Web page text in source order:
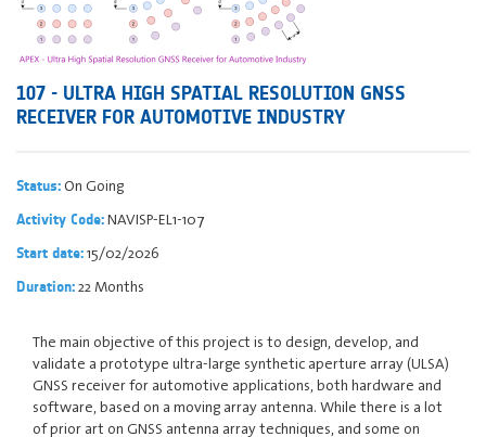
107 - ULTRA HIGH SPATIAL RESOLUTION GNSS
RECEIVER FOR AUTOMOTIVE INDUSTRY
Status:On Going
Activity Code:NAVISP-EL1-107
Start date:15/02/2026
Duration:22 Months
The main objective of this project is to design, develop, and
validate a prototype ultra-large synthetic aperture array (ULSA)
GNSS receiver for automotive applications, both hardware and
software, based on a moving array antenna. While there is a lot
of prior art on GNSS antenna array techniques, and some on